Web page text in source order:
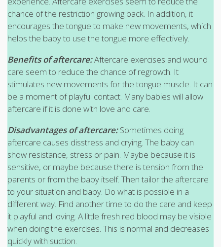
chance of the restriction growing back. In addition, it
encourages the tongue to make new movements, which
helps the baby to use the tongue more effectively.
Benefits of aftercare:Aftercare exercises and wound
care seem to reduce the chance of regrowth. It
stimulates new movements for the tongue muscle. It can
be a moment of playful contact. Many babies will allow
aftercare if it is done with love and care.
Disadvantages of aftercare:Sometimes doing
aftercare causes disstress and crying. The baby can
show resistance, stress or pain. Maybe because it is
sensitive, or maybe because there is tension from the
parents or from the baby itself. Then tailor the aftercare
to your situation and baby. Do what is possible in a
different way. Find another time to do the care and keep
it playful and loving. A little fresh red blood may be visible
when doing the exercises. This is normal and decreases
quickly with suction.